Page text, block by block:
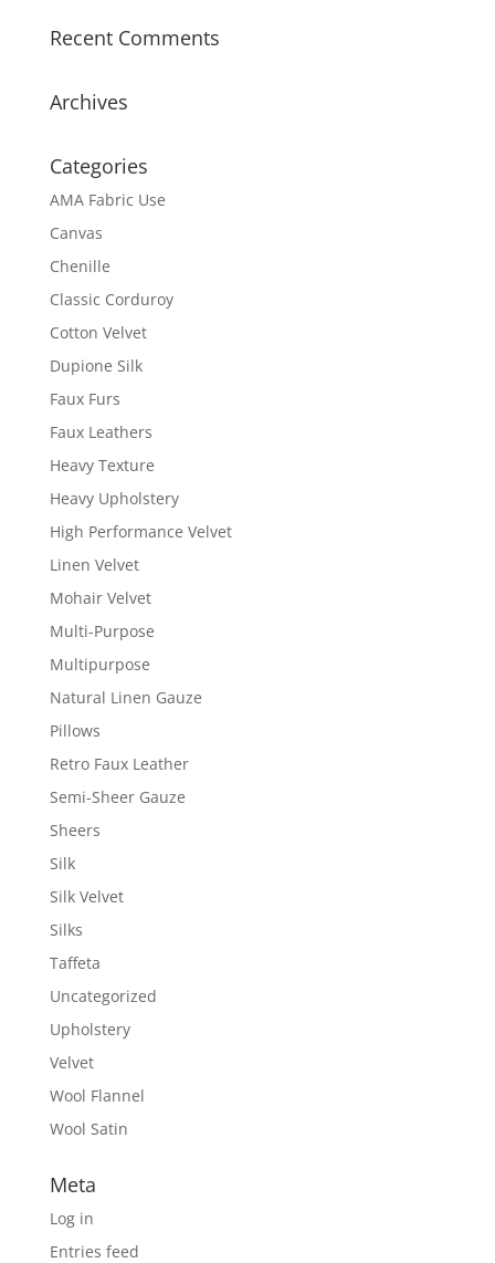
Recent Comments
Archives
Categories
AMA Fabric Use
Canvas
Chenille
Classic Corduroy
Cotton Velvet
Dupione Silk
Faux Furs
Faux Leathers
Heavy Texture
Heavy Upholstery
High Performance Velvet
Linen Velvet
Mohair Velvet
Multi-Purpose
Multipurpose
Natural Linen Gauze
Pillows
Retro Faux Leather
Semi-Sheer Gauze
Sheers
Silk
Silk Velvet
Silks
Taffeta
Uncategorized
Upholstery
Velvet
Wool Flannel
Wool Satin
Meta
Log in
Entries feed